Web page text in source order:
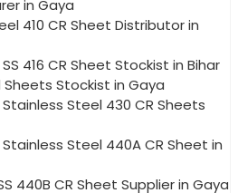
in Gaya
410 CR Sheet Distributor in
SS 416 CR Sheet Stockist in Bihar
Sheets Stockist in Gaya
Stainless Steel 430 CR Sheets
Stainless Steel 440A CR Sheet in
440B CR Sheet Supplier in Gaya